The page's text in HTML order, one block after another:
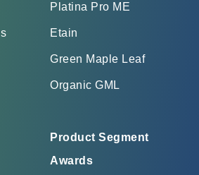
Platina Pro ME
Etain
Green Maple Leaf
Organic GML
Product Segment
Awards